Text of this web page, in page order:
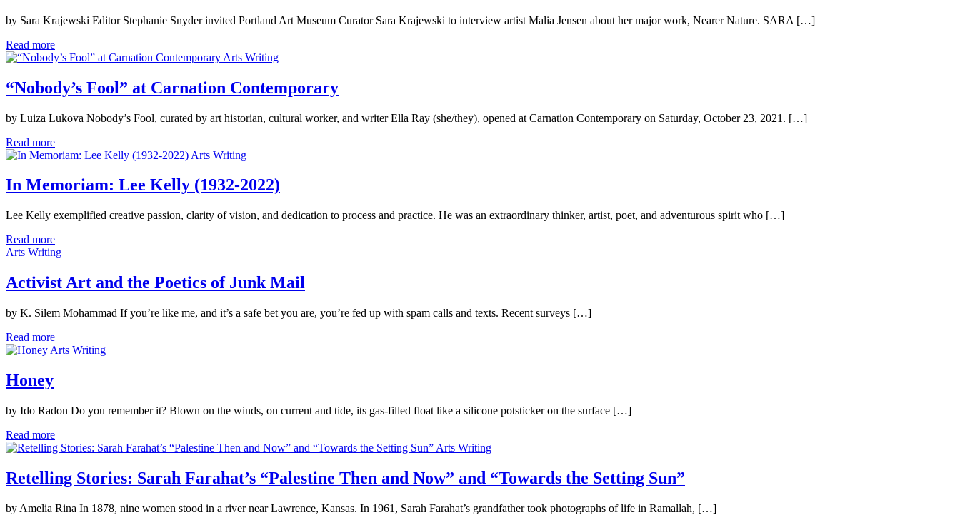
by Sara Krajewski Editor Stephanie Snyder invited Portland Art Museum Curator Sara Krajewski to interview artist Malia Jensen about her major work, Nearer Nature. SARA […]
Read more
Arts Writing
“Nobody’s Fool” at Carnation Contemporary
by Luiza Lukova Nobody’s Fool, curated by art historian, cultural worker, and writer Ella Ray (she/they), opened at Carnation Contemporary on Saturday, October 23, 2021. […]
Read more
Arts Writing
In Memoriam: Lee Kelly (1932-2022)
Lee Kelly exemplified creative passion, clarity of vision, and dedication to process and practice. He was an extraordinary thinker, artist, poet, and adventurous spirit who […]
Read more
Arts Writing
Activist Art and the Poetics of Junk Mail
by K. Silem Mohammad If you’re like me, and it’s a safe bet you are, you’re fed up with spam calls and texts. Recent surveys […]
Read more
Arts Writing
Honey
by Ido Radon Do you remember it? Blown on the winds, on current and tide, its gas-filled float like a silicone potsticker on the surface […]
Read more
Arts Writing
Retelling Stories: Sarah Farahat’s “Palestine Then and Now” and “Towards the Setting Sun”
by Amelia Rina In 1878, nine women stood in a river near Lawrence, Kansas. In 1961, Sarah Farahat’s grandfather took photographs of life in Ramallah, […]